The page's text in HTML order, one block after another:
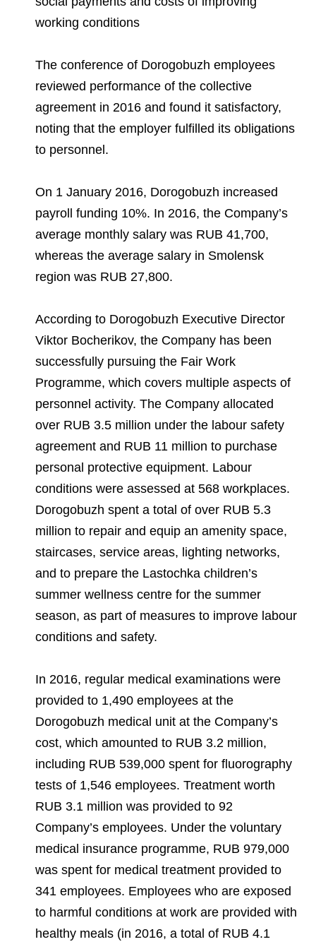
Dorogobuzh
Yong Sheng Feng
Acron Argentina S.R.L
Corporate Governance
Information Disclosure
Investor Information
Analysts
National Institute for Corporate Reform
Foundation
Employee welfare and support
Newsroom
Press Releases
Video
Training
Contacts youtube linkedin
working conditions
The conference of Dorogobuzh employees
reviewed performance of the collective
agreement in 2016 and found it satisfactory,
noting that the employer fulfilled its obligations
to personnel.
On 1 January 2016, Dorogobuzh increased
payroll funding 10%. In 2016, the Company’s
average monthly salary was RUB 41,700,
whereas the average salary in Smolensk
region was RUB 27,800.
According to Dorogobuzh Executive Director
Viktor Bocherikov, the Company has been
successfully pursuing the Fair Work
Programme, which covers multiple aspects of
personnel activity. The Company allocated
over RUB 3.5 million under the labour safety
agreement and RUB 11 million to purchase
personal protective equipment. Labour
conditions were assessed at 568 workplaces.
Dorogobuzh spent a total of over RUB 5.3
million to repair and equip an amenity space,
staircases, service areas, lighting networks,
and to prepare the Lastochka children’s
summer wellness centre for the summer
season, as part of measures to improve labour
conditions and safety.
In 2016, regular medical examinations were
provided to 1,490 employees at the
Dorogobuzh medical unit at the Company’s
cost, which amounted to RUB 3.2 million,
including RUB 539,000 spent for fluorography
tests of 1,546 employees. Treatment worth
RUB 3.1 million was provided to 92
Company’s employees. Under the voluntary
medical insurance programme, RUB 979,000
was spent for medical treatment provided to
341 employees. Employees who are exposed
to harmful conditions at work are provided with
healthy meals (in 2016, a total of RUB 4.1